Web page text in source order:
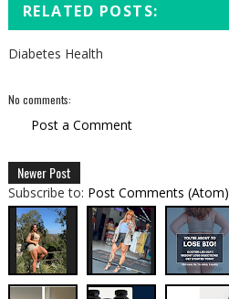
RELATED POSTS:
Diabetes Health
No comments:
Post a Comment
Newer Post
Subscribe to: Post Comments (Atom)